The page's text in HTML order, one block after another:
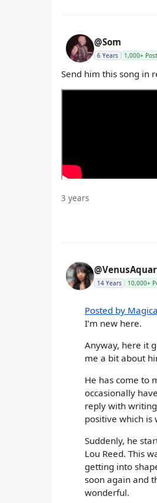
@Som
6 Years 1,000+
Send him this song in
3 years
14 Years 10,000+
Posted by
I’m new here.
Anyway, here it
me a bit about
He has come to
occasionally
reply with
positive which is
Suddenly, he
Lou Reed. This
getting into
soon again and
wonderful.